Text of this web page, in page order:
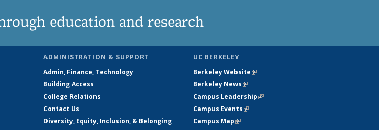
education and research
ADMINISTRATION & SUPPORT
Admin, Finance, Technology
Building Access
College Relations
Contact Us
Diversity, Equity, Inclusion, & Belonging
UC BERKELEY
Berkeley Website(link is external)
Berkeley News(link is external)
Campus Leadership(link is external)
Campus Events(link is external)
Campus Map(link is external)